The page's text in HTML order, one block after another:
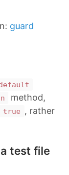
guard
method,
true
, rather
test file